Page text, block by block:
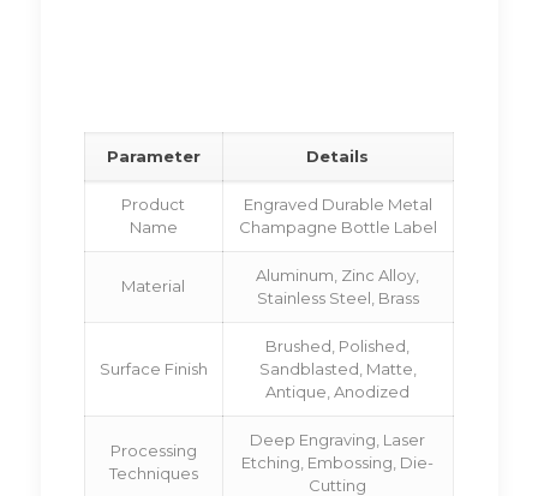
Parameter Details
Product
Name
Engraved Durable Metal
Champagne Bottle Label
Material
Aluminum, Zinc Alloy,
Stainless Steel, Brass
Surface Finish
Brushed, Polished,
Sandblasted, Matte,
Antique, Anodized
Processing
Techniques
Deep Engraving, Laser
Etching, Embossing, Die-
Cutting